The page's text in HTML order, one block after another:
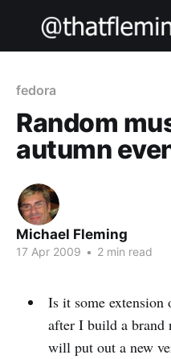
fedora
Random
autumn
Michael Fleming
17 Apr 2009 • 2 min read
Is it some extension
after I build a brand
will put out a new